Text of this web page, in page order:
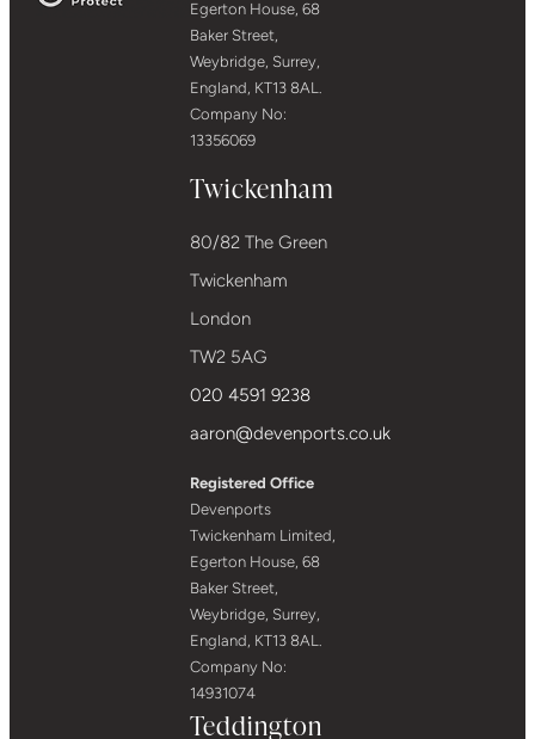
Egerton House, 68
Baker Street,
Weybridge, Surrey,
England, KT13 8AL.
Company No:
13356069
Twickenham
80/82 The Green
Twickenham
London
TW2 5AG
020 4591 9238
aaron@devenports.co.uk
Registered Office
Devenports
Twickenham Limited,
Egerton House, 68
Baker Street,
Weybridge, Surrey,
England, KT13 8AL.
Company No:
14931074
Teddington